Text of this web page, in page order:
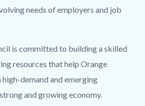
needs of employers and job
is committed to building a skilled
resources that help Orange
high-demand and emerging
and growing economy.